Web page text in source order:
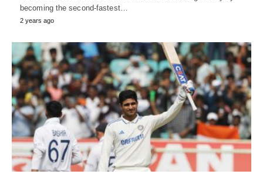
becoming the second-fastest…
2 years ago